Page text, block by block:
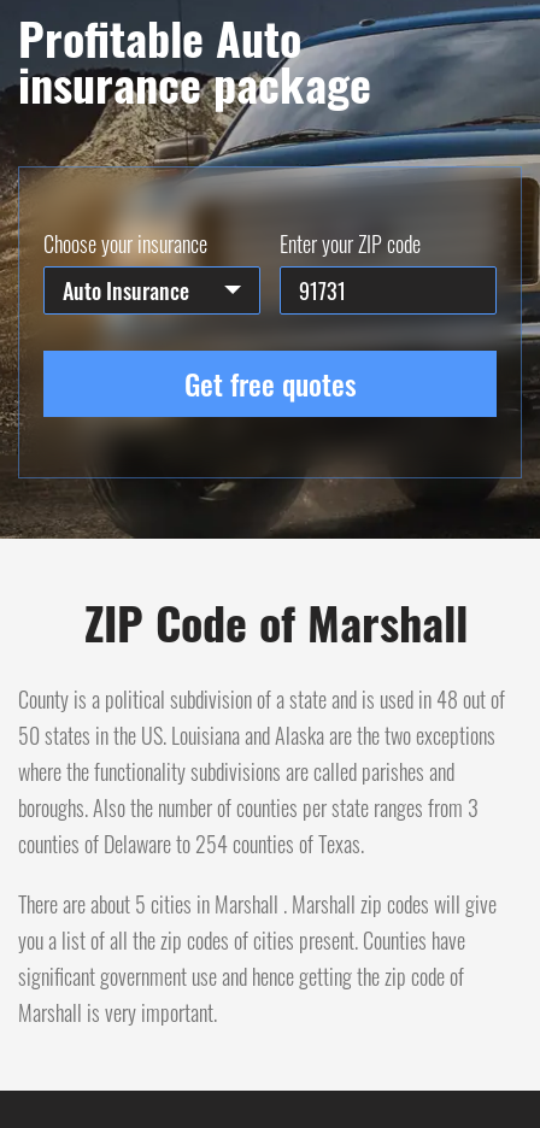
Profitable Auto
insurance package
Choose your insurance
Auto Insurance
Enter your ZIP code
Get free quotes
ZIP Code of Marshall
County is a political subdivision of a state and is used in 48 out of
50 states in the US. Louisiana and Alaska are the two exceptions
where the functionality subdivisions are called parishes and
boroughs. Also the number of counties per state ranges from 3
counties of Delaware to 254 counties of Texas.
There are about 5 cities in Marshall . Marshall zip codes will give
you a list of all the zip codes of cities present. Counties have
significant government use and hence getting the zip code of
Marshall is very important.